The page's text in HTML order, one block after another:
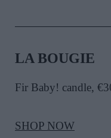
LA BOUGIE
Fir Baby! candle,
SHOP NOW